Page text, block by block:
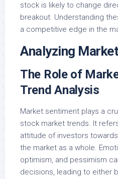
stock is likely to change
breakout. Understanding
a competitive edge in the
Analyzing
The Role of
Trend Analysis
Market sentiment plays a
stock market trends. It
attitude of investors
the market as a whole.
optimism, and pessimism
decisions, leading to either